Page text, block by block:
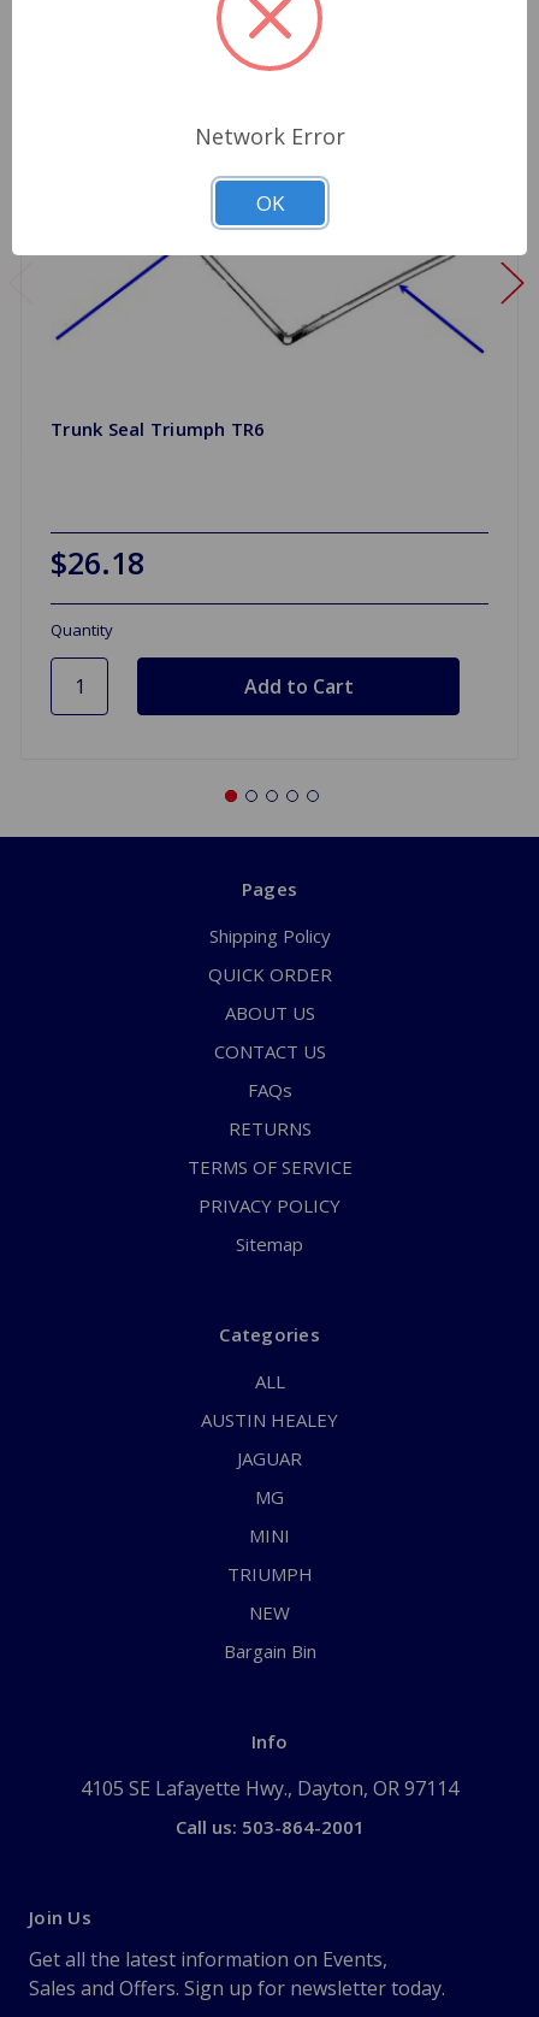
Trunk Seal Triumph TR6
$26.18
Quantity
Pages
Shipping Policy
QUICK ORDER
ABOUT US
CONTACT US
FAQs
RETURNS
TERMS OF SERVICE
PRIVACY POLICY
Sitemap
Categories
ALL
AUSTIN HEALEY
JAGUAR
MG
MINI
TRIUMPH
NEW
Bargain Bin
Info
4105 SE Lafayette Hwy., Dayton, OR 97114
Call us: 503-864-2001
Join Us
Get all the latest information on Events,
Sales and Offers. Sign up for newsletter today.
Network Error
OK